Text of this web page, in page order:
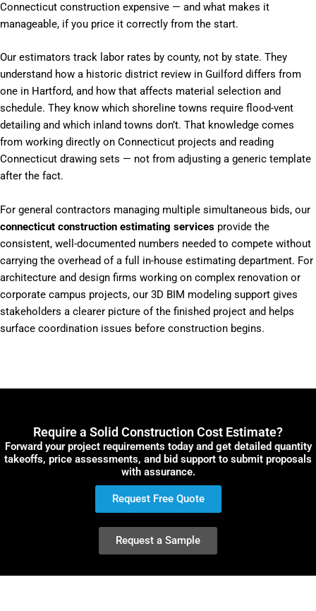
Connecticut construction expensive — and what makes it
manageable, if you price it correctly from the start.
Our estimators track labor rates by county, not by state. They
understand how a historic district review in Guilford differs from
one in Hartford, and how that affects material selection and
schedule. They know which shoreline towns require flood-vent
detailing and which inland towns don’t. That knowledge comes
from working directly on Connecticut projects and reading
Connecticut drawing sets — not from adjusting a generic template
after the fact.
For general contractors managing multiple simultaneous bids, our
connecticut construction estimating services provide the
consistent, well-documented numbers needed to compete without
carrying the overhead of a full in-house estimating department. For
architecture and design firms working on complex renovation or
corporate campus projects, our 3D BIM modeling support gives
stakeholders a clearer picture of the finished project and helps
surface coordination issues before construction begins.
Require a Solid Construction Cost Estimate?
Forward your project requirements today and get detailed quantity
takeoffs, price assessments, and bid support to submit proposals
with assurance.
Request Free Quote
Request a Sample